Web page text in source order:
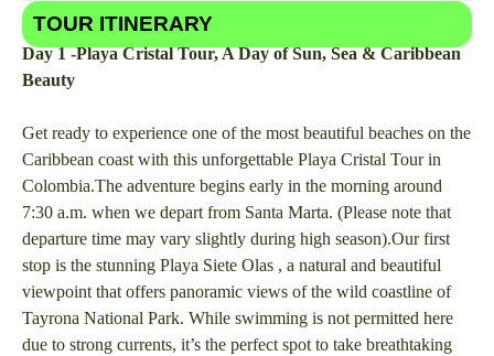
TOUR ITINERARY
Day 1 -Playa Cristal Tour, A Day of Sun, Sea & Caribbean
Beauty
Get ready to experience one of the most beautiful beaches on the
Caribbean coast with this unforgettable Playa Cristal Tour in
Colombia.The adventure begins early in the morning around
7:30 a.m. when we depart from Santa Marta. (Please note that
departure time may vary slightly during high season).Our first
stop is the stunning Playa Siete Olas , a natural and beautiful
viewpoint that offers panoramic views of the wild coastline of
Tayrona National Park. While swimming is not permitted here
due to strong currents, it’s the perfect spot to take breathtaking